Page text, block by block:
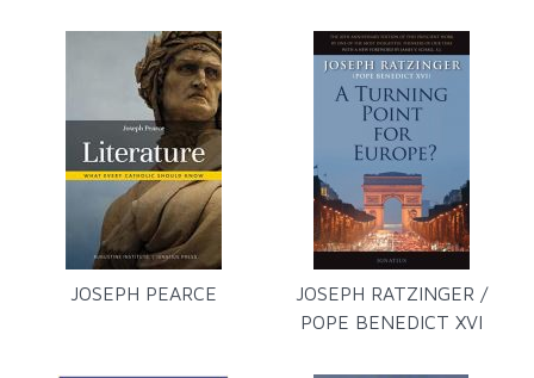
JOSEPH PEARCE
JOSEPH RATZINGER /
POPE BENEDICT XVI